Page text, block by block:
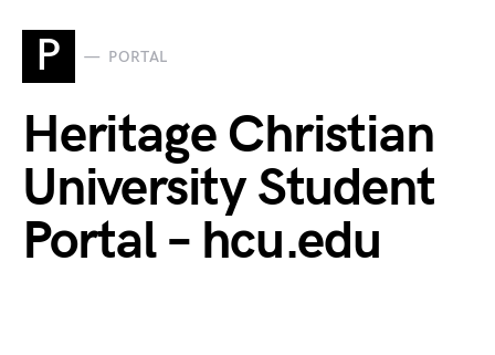
P PORTAL
Heritage Christian
University Student
Portal – hcu.edu